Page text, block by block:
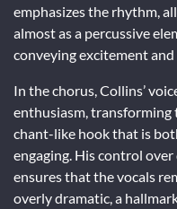
emphasizes the rhythm,
almost as a percussive
conveying excitement
In the chorus, Collins’
enthusiasm, transforming
chant-like hook that is
engaging. His control
ensures that the vocals
overly dramatic, a